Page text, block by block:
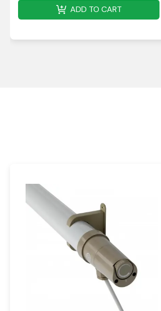
ADD TO CART